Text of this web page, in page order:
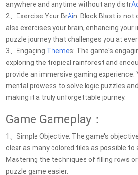
anywhere and anytime without any distr
2、Exercise Your BrAin: Block Blast is not
also exercises your brain, enhancing your
puzzle journey that challenges you at
3、Engaging Themes: The game's
exploring the tropical rainforest and
provide an immersive gaming experience.
mental prowess to solve logic puzzles
making it a truly unforgettable journey.
Game Gameplay：
1、Simple Objective: The game's
clear as many colored tiles as possible to
Mastering the techniques of filling rows
puzzle game easier.